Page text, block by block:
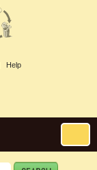
Help